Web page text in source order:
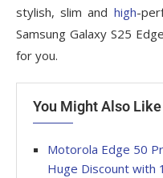
stylish, slim and high-
Samsung Galaxy S25
for you.
You Might Also Like
Motorola Edge 50
Huge Discount with